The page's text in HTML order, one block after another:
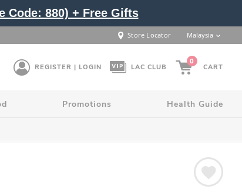
Code: 880) + Free Gifts
Store Locator Malaysia
REGISTER | LOGIN LAC CLUB
0
CART
Promotions Health Guide